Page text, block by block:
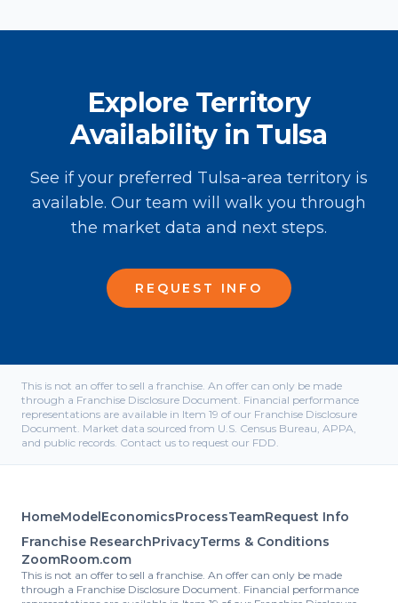
Explore Territory
Availability in Tulsa
See if your preferred Tulsa-area territory is
available. Our team will walk you through
the market data and next steps.
REQUEST INFO
This is not an offer to sell a franchise. An offer can only be made
through a Franchise Disclosure Document. Financial performance
representations are available in Item 19 of our Franchise Disclosure
Document. Market data sourced from U.S. Census Bureau, APPA,
and public records. Contact us to request our FDD.
HomeModelEconomicsProcessTeamRequest Info
Franchise ResearchPrivacyTerms & Conditions
ZoomRoom.com
This is not an offer to sell a franchise. An offer can only be made
through a Franchise Disclosure Document. Financial performance